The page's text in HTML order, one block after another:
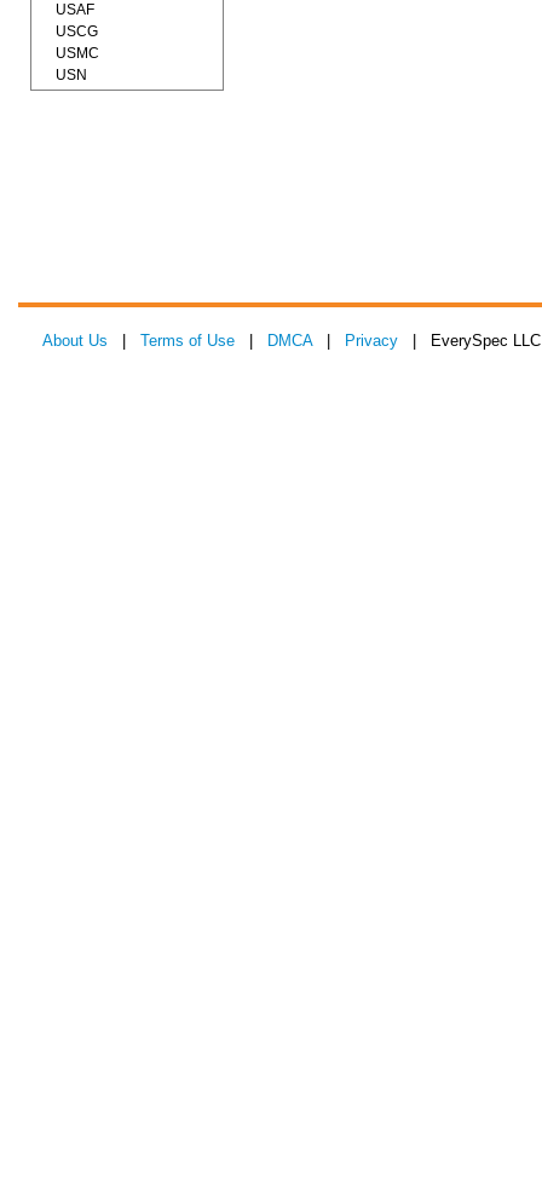
USAF
USCG
USMC
USN
About Us Terms of Use DMCA| Privacy | EverySpec